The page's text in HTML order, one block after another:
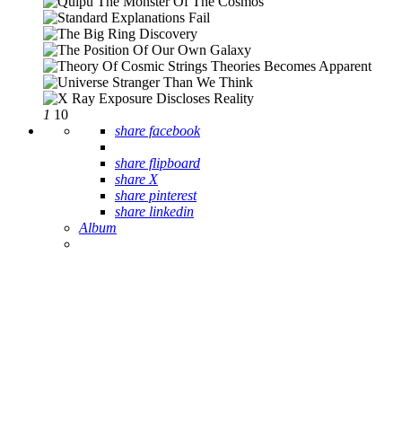
1 10
share facebook
share flipboard
share X
share pinterest
share linkedin
Album